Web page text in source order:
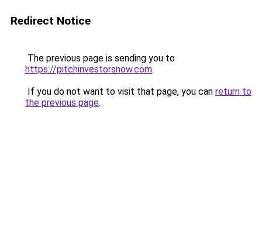
Redirect Notice
The previous page is sending you to
https://pitchinvestorsnow.com.
If you do not want to visit that page, you can return to
the previous page.